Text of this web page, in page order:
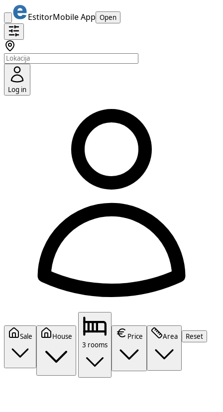
EstitorMobile App Open
Log in
Sale
House
3 rooms
Price Area Reset